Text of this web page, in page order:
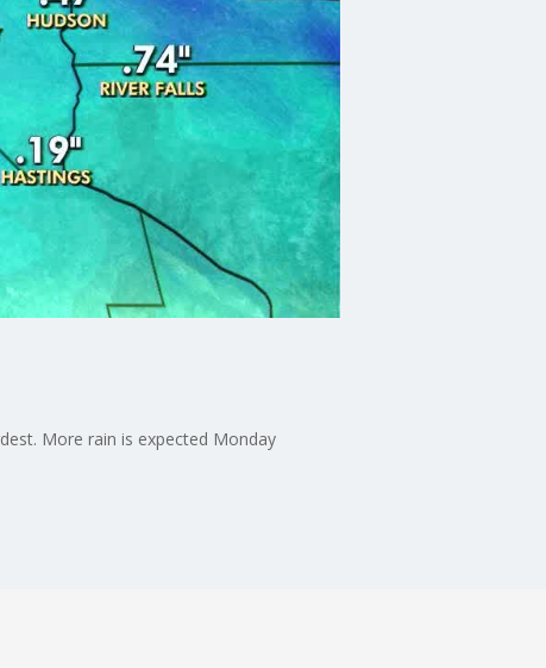
More rain is expected Monday